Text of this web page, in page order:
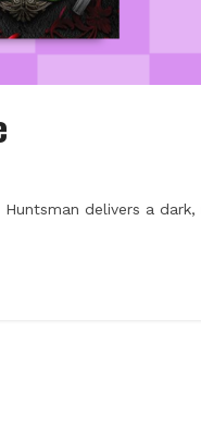
Huntsman delivers a